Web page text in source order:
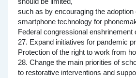
such as by encouraging the adoption
smartphone technology for
Federal congressional enshrinement
27. Expand initiatives for pandemic
Protection of the right to work from
28. Change the main priorities of
to restorative interventions and